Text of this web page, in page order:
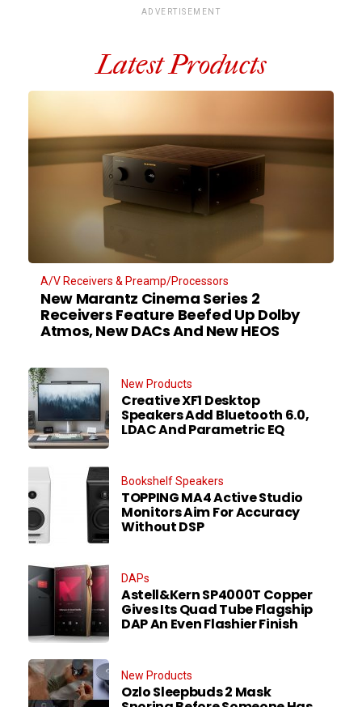
ADVERTISEMENT
Latest Products
A/V Receivers & Preamp/Processors
New Marantz Cinema Series 2
Receivers Feature Beefed Up Dolby
Atmos, New DACs And New HEOS
New Products
Creative XF1 Desktop
Speakers Add Bluetooth 6.0,
LDAC And Parametric EQ
Bookshelf Speakers
TOPPING MA4 Active Studio
Monitors Aim For Accuracy
Without DSP
DAPs
Astell&Kern SP4000T Copper
Gives Its Quad Tube Flagship
DAP An Even Flashier Finish
New Products
Ozlo Sleepbuds 2 Mask